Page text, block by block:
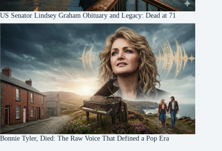
US Senator Lindsey Graham Obituary and Legacy: Dead at 71
Bonnie Tyler, Died: The Raw Voice That Defined a Pop Era